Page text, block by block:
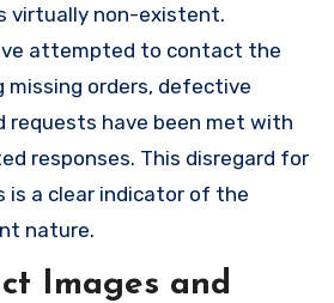
virtually non-existent.
attempted to contact the
missing orders, defective
requests have been met with
responses. This disregard for
is a clear indicator of the
nature.
Images and